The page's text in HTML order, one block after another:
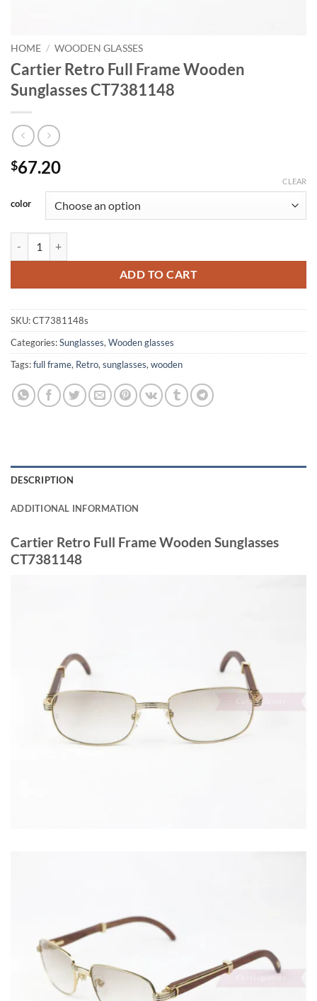
HOME / WOODEN GLASSES
Cartier Retro Full Frame Wooden
Sunglasses CT7381148
$67.20
color
CLEAR
ADD TO CART
SKU:CT7381148s
Categories:Sunglasses, Wooden glasses
Tags:full frame, Retro, sunglasses, wooden
DESCRIPTION
ADDITIONAL INFORMATION
Cartier Retro Full Frame Wooden Sunglasses
CT7381148